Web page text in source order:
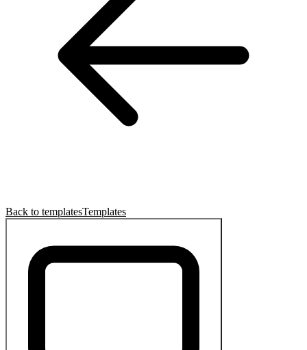
Back to templatesTemplates